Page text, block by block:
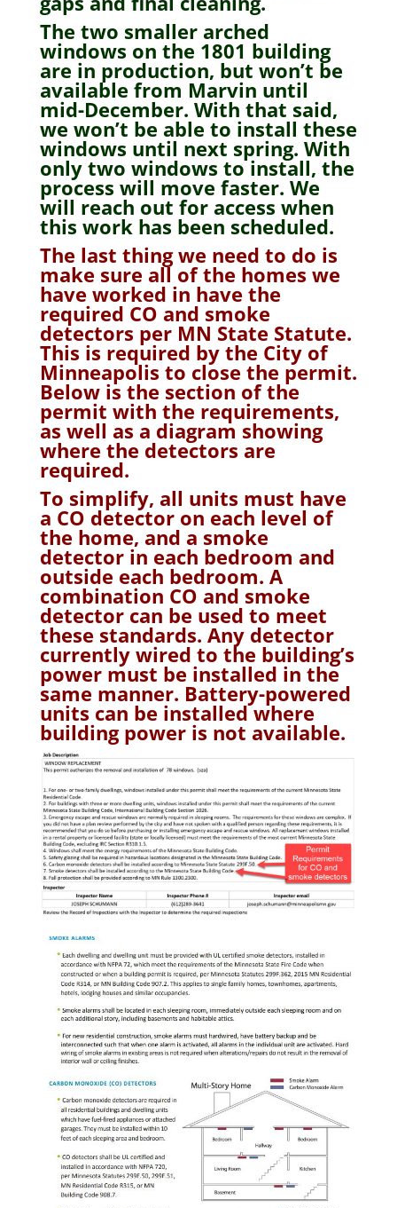
The two smaller arched
windows on the 1801 building
are in production, but won’t be
available from Marvin until
mid-December. With that said,
we won’t be able to install these
windows until next spring. With
only two windows to install, the
process will move faster. We
will reach out for access when
this work has been scheduled.
The last thing we need to do is
make sure all of the homes we
have worked in have the
required CO and smoke
detectors per MN State Statute.
This is required by the City of
Minneapolis to close the permit.
Below is the section of the
permit with the requirements,
as well as a diagram showing
where the detectors are
required.
To simplify, all units must have
a CO detector on each level of
the home, and a smoke
detector in each bedroom and
outside each bedroom. A
combination CO and smoke
detector can be used to meet
these standards. Any detector
currently wired to the building’s
power must be installed in the
same manner. Battery-powered
units can be installed where
building power is not available.